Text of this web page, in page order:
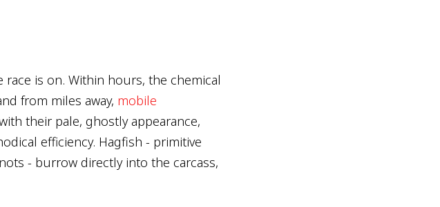
is on. Within hours, the chemical
from miles away, mobile
their pale, ghostly appearance,
efficiency. Hagfish - primitive
- burrow directly into the carcass,